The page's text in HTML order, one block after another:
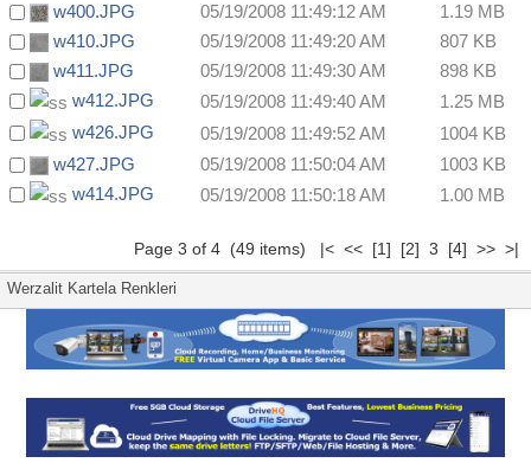
w400.JPG
05/19/2008 11:49:12 AM
1.19 MB
w410.JPG
05/19/2008 11:49:20 AM
807 KB
w411.JPG
05/19/2008 11:49:30 AM
898 KB
w412.JPG
05/19/2008 11:49:40 AM
1.25 MB
w426.JPG
05/19/2008 11:49:52 AM
1004 KB
w427.JPG
05/19/2008 11:50:04 AM
1003 KB
w414.JPG
05/19/2008 11:50:18 AM 1.00 MB
Page 3 of 4 (49 items) |< << [1] [2] 3 [4] >> >|
Werzalit Kartela Renkleri